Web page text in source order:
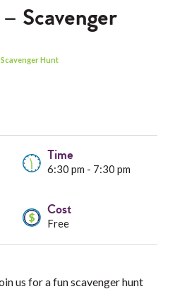
Scavenger
Hunt
Time
6:30 pm - 7:30 pm
Cost
Free
us for a fun scavenger hunt